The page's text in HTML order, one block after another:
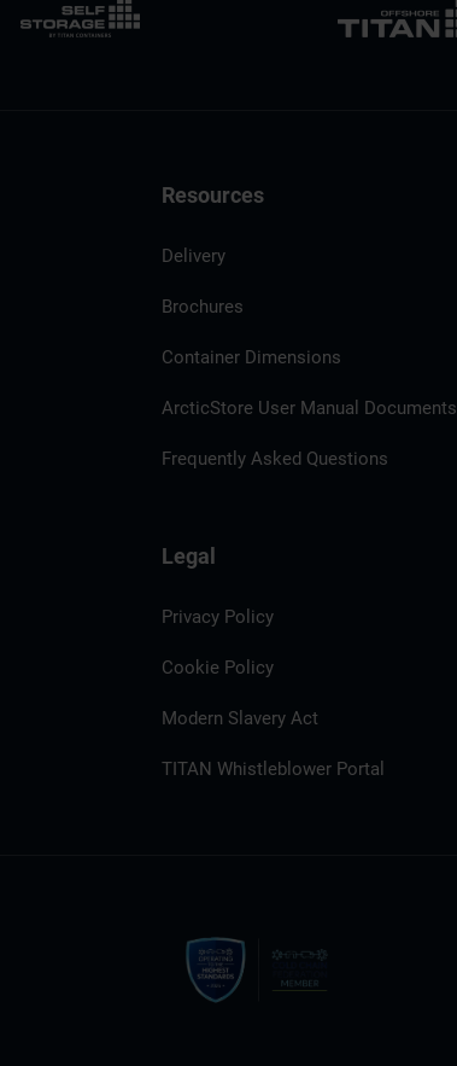
Resources
Delivery
Brochures
Container Dimensions
ArcticStore User Manual Documents
Frequently Asked Questions
Legal
Privacy Policy
Cookie Policy
Modern Slavery Act
TITAN Whistleblower Portal